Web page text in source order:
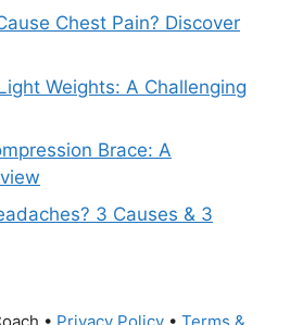
Chest Pain? Discover
Weights: A Challenging
Brace: A
3 Causes & 3